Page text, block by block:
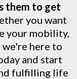
them to get
you want
your mobility,
here to
and start
fulfilling life